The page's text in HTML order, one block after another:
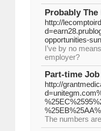
Probably
http://
opportunities-
I’ve by no
employer?
Part-time
http://
The numbers